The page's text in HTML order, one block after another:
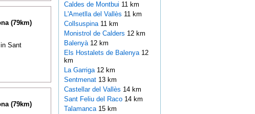
(79km)
Sant
(79km)
Caldes de Montbui 11 km
L'Ametlla del Vallès 11 km
Collsuspina 11 km
Monistrol de Calders 12 km
Balenyà 12 km
Els Hostalets de Balenya 12
km
La Garriga 12 km
Sentmenat 13 km
Castellar del Vallès 14 km
Sant Feliu del Raco 14 km
Talamanca 15 km